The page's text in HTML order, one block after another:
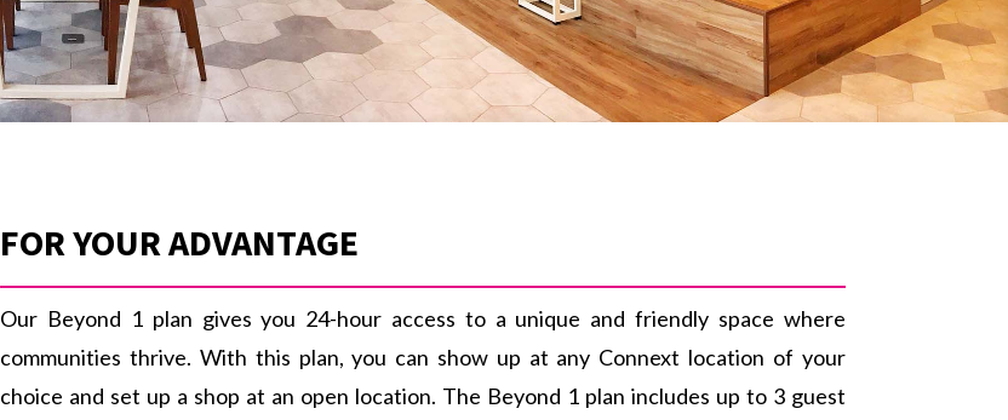
FOR YOUR ADVANTAGE
Our Beyond 1 plan gives you 24-hour access to a unique and friendly space where
communities thrive. With this plan, you can show up at any Connext location of your
choice and set up a shop at an open location. The Beyond 1 plan includes up to 3 guest